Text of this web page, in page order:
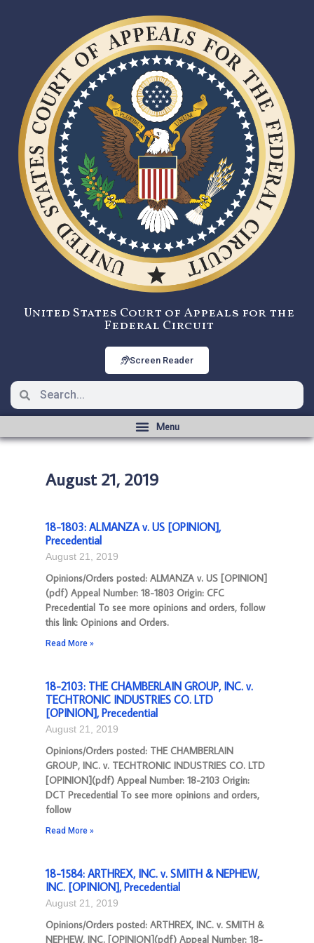
United States Court of Appeals for the
Federal Circuit
Screen Reader
August 21, 2019
18-1803: ALMANZA v. US [OPINION],
Precedential
August 21, 2019
Opinions/Orders posted: ALMANZA v. US [OPINION]
(pdf) Appeal Number: 18-1803 Origin: CFC
Precedential To see more opinions and orders, follow
this link: Opinions and Orders.
Read More »
18-2103: THE CHAMBERLAIN GROUP, INC. v.
TECHTRONIC INDUSTRIES CO. LTD
[OPINION], Precedential
August 21, 2019
Opinions/Orders posted: THE CHAMBERLAIN
GROUP, INC. v. TECHTRONIC INDUSTRIES CO. LTD
[OPINION](pdf) Appeal Number: 18-2103 Origin:
DCT Precedential To see more opinions and orders,
follow
Read More »
18-1584: ARTHREX, INC. v. SMITH & NEPHEW,
INC. [OPINION], Precedential
August 21, 2019
Opinions/Orders posted: ARTHREX, INC. v. SMITH &
NEPHEW, INC. [OPINION](pdf) Appeal Number: 18-